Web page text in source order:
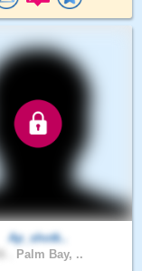
Ap_shotk..
Palm Bay, ..